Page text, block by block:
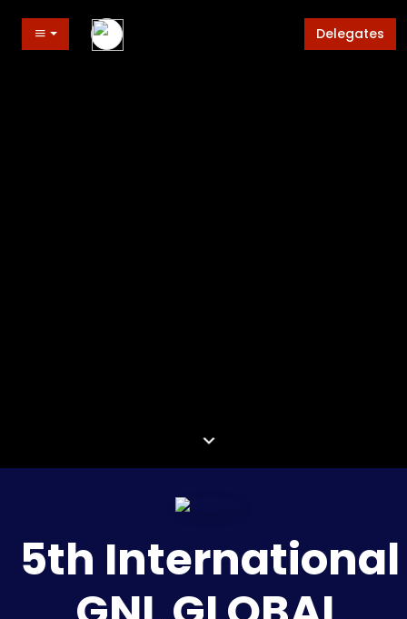
Delegates
5th International